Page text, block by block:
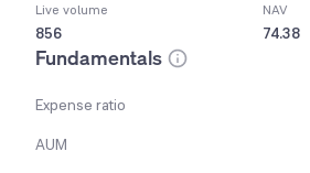
Live volume
856
NAV
74.38
Fundamentals
Expense ratio
AUM